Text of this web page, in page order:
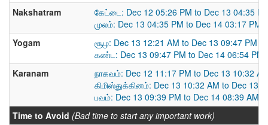
Nakshatram
கேட்டை: Dec 12 05:26 PM to Dec 13 04:35
முலம்: Dec 13 04:35 PM to Dec 14 03:17 PM
Yogam
சூழ: Dec 13 12:21 AM to Dec 13 09:47 PM
கண்ட: Dec 13 09:47 PM to Dec 14 06:54 PM
Karanam
நாகவம்: Dec 12 11:17 PM to Dec 13 10:32
கிமிஸ்துக்கினம்: Dec 13 10:32 AM to Dec 13
பவம்: Dec 13 09:39 PM to Dec 14 08:39 AM
Time to Avoid (Bad time to start any important work)